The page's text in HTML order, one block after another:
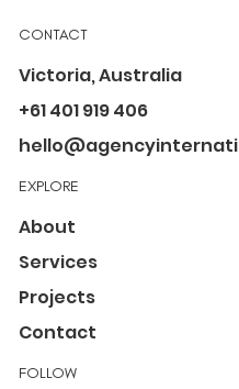
CONTACT
Victoria, Australia
+61 401 919 406
EXPLORE
About
Services
Projects
Contact
FOLLOW